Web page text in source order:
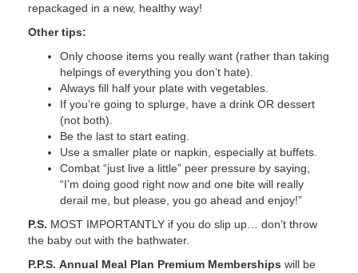
repackaged in a new, healthy way!
Other tips:
Only choose items you really want (rather than taking
helpings of everything you don’t hate).
Always fill half your plate with vegetables.
If you’re going to splurge, have a drink OR dessert
(not both).
Be the last to start eating.
Use a smaller plate or napkin, especially at buffets.
Combat “just live a little” peer pressure by saying,
“I’m doing good right now and one bite will really
derail me, but please, you go ahead and enjoy!”
P.S. MOST IMPORTANTLY if you do slip up… don’t throw
the baby out with the bathwater.
P.P.S. Annual Meal Plan Premium Memberships will be